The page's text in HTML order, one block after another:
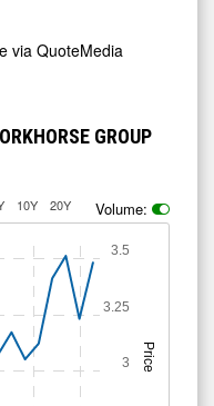
via QuoteMedia
GROUP
10Y 20Y Volume:
Price
3
3.25
3.5